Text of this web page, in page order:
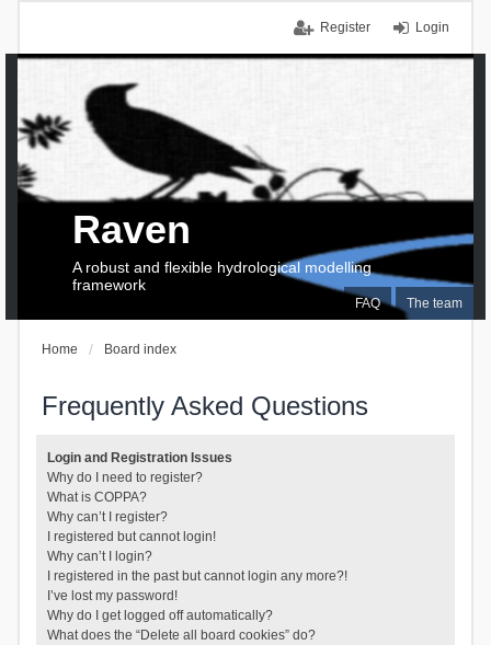
Login
Register
FAQ The team
Raven
A robust and flexible hydrological modelling
framework
Home Board index
Frequently Asked Questions
Login and Registration Issues
Why do I need to register?
What is COPPA?
Why can’t I register?
I registered but cannot login!
Why can’t I login?
I registered in the past but cannot login any more?!
I’ve lost my password!
Why do I get logged off automatically?
What does the “Delete all board cookies” do?